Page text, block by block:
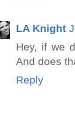
LA Knight
Hey, if we
And does
Reply